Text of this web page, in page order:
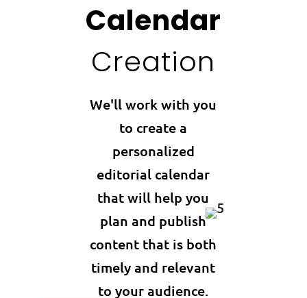
Calendar
Creation
We'll work with you
to create a
personalized
editorial calendar
that will help you
plan and publish
content that is both
timely and relevant
to your audience.